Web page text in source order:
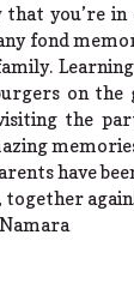
that you’re
fond
on
the
have
together